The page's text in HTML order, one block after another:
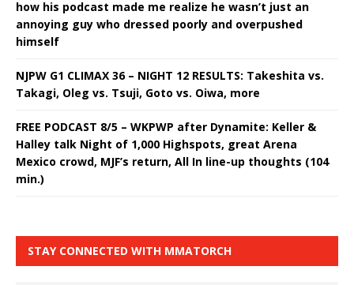
how his podcast made me realize he wasn’t just an
annoying guy who dressed poorly and overpushed
himself
NJPW G1 CLIMAX 36 – NIGHT 12 RESULTS: Takeshita vs.
Takagi, Oleg vs. Tsuji, Goto vs. Oiwa, more
FREE PODCAST 8/5 – WKPWP after Dynamite: Keller &
Halley talk Night of 1,000 Highspots, great Arena
Mexico crowd, MJF’s return, All In line-up thoughts (104
min.)
STAY CONNECTED WITH MMATORCH